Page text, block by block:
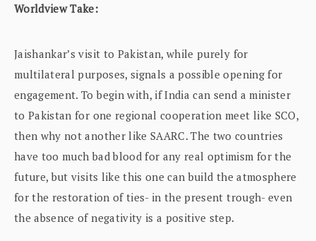
Worldview Take:
Jaishankar’s visit to Pakistan, while purely for
multilateral purposes, signals a possible opening for
engagement. To begin with, if India can send a minister
to Pakistan for one regional cooperation meet like SCO,
then why not another like SAARC. The two countries
have too much bad blood for any real optimism for the
future, but visits like this one can build the atmosphere
for the restoration of ties- in the present trough- even
the absence of negativity is a positive step.